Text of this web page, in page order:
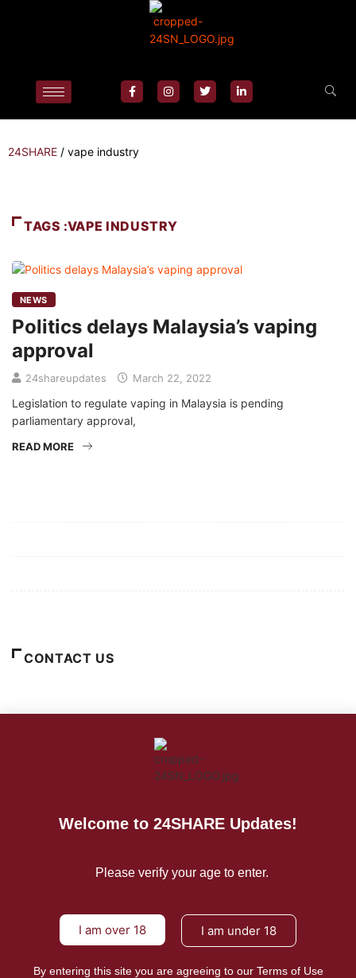
24SHARE / vape industry
TAGS :VAPE INDUSTRY
NEWS
Politics delays Malaysia’s vaping
approval
24shareupdates March 22, 2022
Legislation to regulate vaping in Malaysia is pending
parliamentary approval,
READ MORE
CONTACT US
Welcome to 24SHARE Updates!
Please verify your age to enter.
I am over 18 I am under 18
By entering this site you are agreeing to our Terms of Use